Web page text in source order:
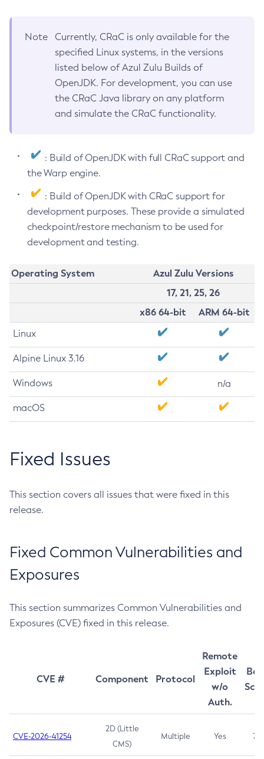
Note
Currently, CRaC is only available for the
specified Linux systems, in the versions
listed below of Azul Zulu Builds of
OpenJDK. For development, you can use
the CRaC Java library on any platform
and simulate the CRaC functionality.
: Build of OpenJDK with full CRaC support and
the Warp engine.
: Build of OpenJDK with CRaC support for
development purposes. These provide a simulated
checkpoint/restore mechanism to be used for
development and testing.
Operating System
Azul Zulu Versions
17, 21, 25, 26
x86 64-bit
ARM 64-bit
Linux
Alpine Linux 3.16
Windows n/a
macOS
Fixed Issues
This section covers all issues that were fixed in this
release.
Fixed Common Vulnerabilities and
Exposures
This section summarizes Common Vulnerabilities and
Exposures (CVE) fixed in this release.
CVE # Component Protocol
Remote
Exploit
w/o
Auth.
CVE-2026-41254
2D (Little
CMS)
Multiple Yes 7.5